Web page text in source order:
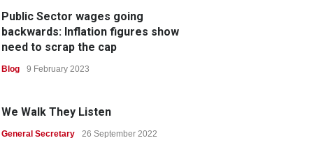
Public Sector wages going
backwards: Inflation figures show
need to scrap the cap
Blog 9 February 2023
We Walk They Listen
General Secretary 26 September 2022